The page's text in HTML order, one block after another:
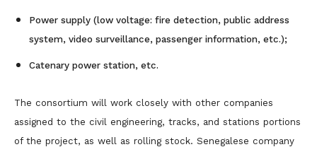
Power supply (low voltage: fire detection, public address
system, video surveillance, passenger information, etc.);
Catenary power station, etc.
The consortium will work closely with other companies
assigned to the civil engineering, tracks, and stations portions
of the project, as well as rolling stock. Senegalese company